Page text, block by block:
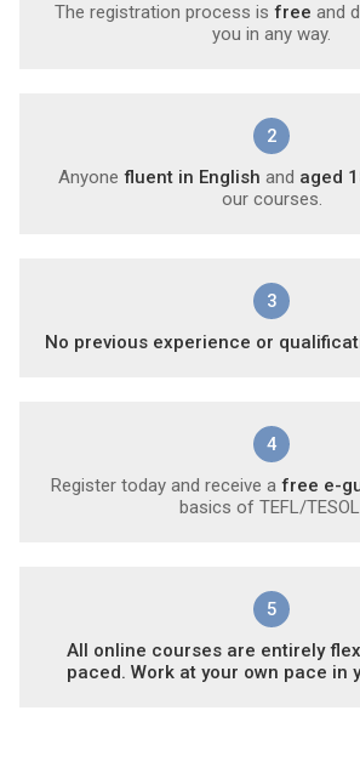
The registration process is free and
you in any way.
2
Anyone fluent in English and aged
our courses.
3
No previous experience or
4
Register today and receive a free e-
basics of TEFL/
5
All online courses are entirely
paced. Work at your own pace in